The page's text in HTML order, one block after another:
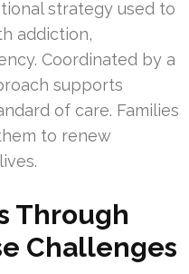
strategy used to
addiction,
Coordinated by a
supports
of care. Families
to renew
Through
Challenges